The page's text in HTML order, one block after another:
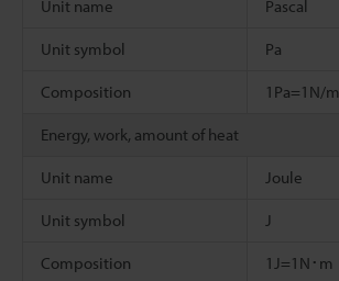
Unit name Pascal
Unit symbol Pa
Composition 1Pa=1N/m
Energy, work, amount of heat
Unit name Joule
Unit symbol J
Composition 1J=1N･m